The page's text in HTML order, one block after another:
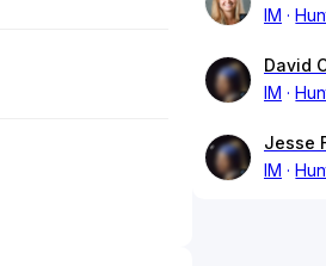
IM
David
IM
Jesse
IM